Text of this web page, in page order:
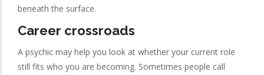
beneath the surface.
Career crossroads
A psychic may help you look at whether your current role
still fits who you are becoming. Sometimes people call